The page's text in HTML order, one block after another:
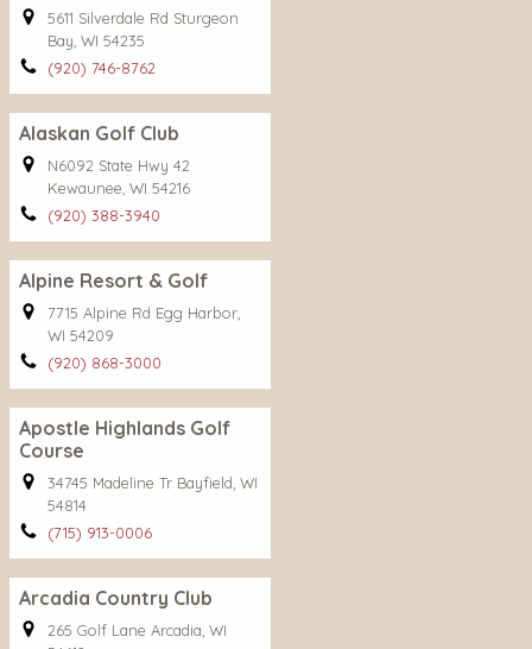
5611 Silverdale Rd Sturgeon
Bay, WI 54235
(920) 746-8762
Alaskan Golf Club
N6092 State Hwy 42
Kewaunee, WI 54216
(920) 388-3940
Alpine Resort & Golf
7715 Alpine Rd Egg Harbor,
WI 54209
(920) 868-3000
Apostle Highlands Golf
Course
34745 Madeline Tr Bayfield, WI
54814
(715) 913-0006
Arcadia Country Club
265 Golf Lane Arcadia, WI